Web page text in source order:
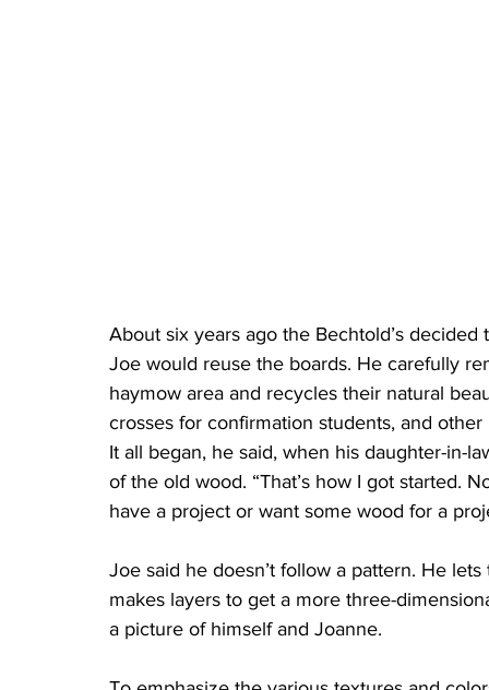
About six years ago the Bechtold’s
Joe would reuse the boards. He carefully
haymow area and recycles their natural
crosses for confirmation students, and
It all began, he said, when his daughter-in-
of the old wood. “That’s how I got started.
have a project or want some wood for a
Joe said he doesn’t follow a pattern. He
makes layers to get a more three-
a picture of himself and Joanne.